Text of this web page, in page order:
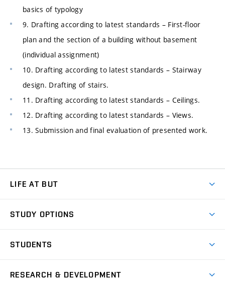
basics of typology
9. Drafting according to latest standards – First-floor
plan and the section of a building without basement
(individual assignment)
10. Drafting according to latest standards – Stairway
design. Drafting of stairs.
11. Drafting according to latest standards – Ceilings.
12. Drafting according to latest standards – Views.
13. Submission and final evaluation of presented work.
LIFE AT BUT
Dormitories
Sport
STUDY OPTIONS
Degree studies in English
STUDENTS
RESEARCH & DEVELOPMENT